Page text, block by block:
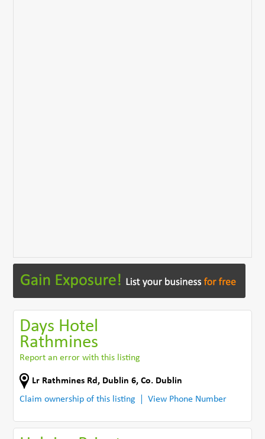
Days Hotel
Rathmines
Report an error with this listing
Lr Rathmines Rd , Dublin 6,Co. Dublin
Claim ownership of this listing
View Phone Number